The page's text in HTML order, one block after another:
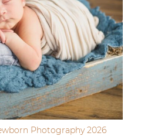
Photography 2026